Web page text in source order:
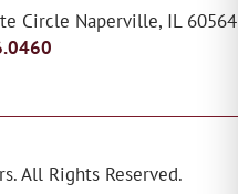
Circle Naperville, IL 60564
. All Rights Reserved.